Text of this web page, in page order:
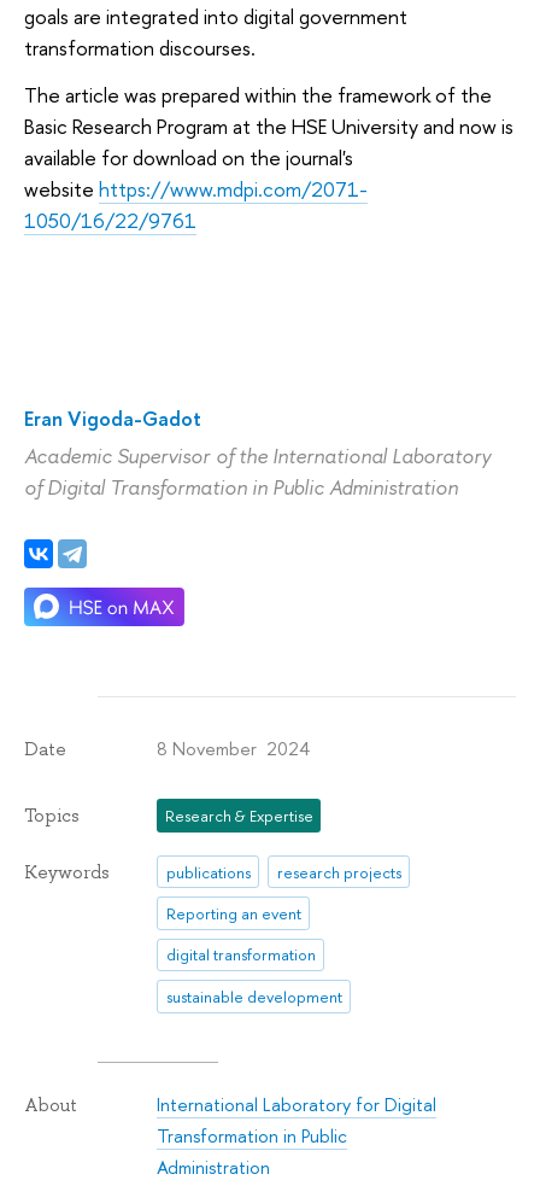
goals are integrated into digital government
transformation discourses.
The article was prepared within the framework of the
Basic Research Program at the HSE University and now is
available for download on the journal's
website https://www.mdpi.com/2071-
1050/16/22/9761
Eran Vigoda-Gadot
Academic Supervisor of the International Laboratory
of Digital Transformation in Public Administration
Date 8 November 2024
Topics Research & Expertise
Keywords publications
research projects
Reporting an event
digital transformation
sustainable development
About
International Laboratory for Digital
Transformation in Public
Administration